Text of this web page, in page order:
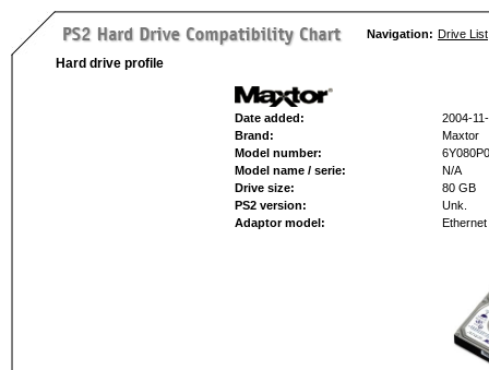
Navigation: Drive List
Hard drive profile
Date added:
2004-
Brand:
Maxtor
Model number:
6Y080P0
Model name / serie:
N/A
Drive size:
80 GB
PS2 version:
Unk.
Adaptor model: